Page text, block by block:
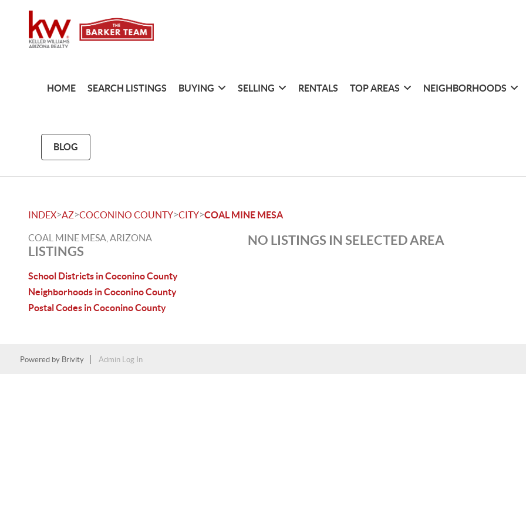
HOME SEARCH LISTINGS BUYING SELLING RENTALS TOP AREAS NEIGHBORHOODS
BLOG
INDEX>AZ>COCONINO COUNTY>CITY>COAL MINE MESA
COAL MINE MESA, ARIZONA
LISTINGS
School Districts in Coconino County
Neighborhoods in Coconino County
Postal Codes in Coconino County
NO LISTINGS IN SELECTED AREA
Powered by Brivity Admin Log In